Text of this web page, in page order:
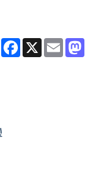
Copy
Link
Facebook
X Email
Message